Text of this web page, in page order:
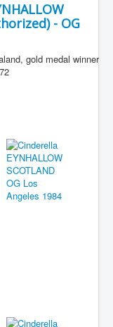
- OG
gold medal winner